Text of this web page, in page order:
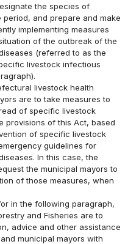
the species of
and prepare and make
implementing measures
of the outbreak of the
(referred to as the
livestock infectious
livestock health
are to take measures to
of specific livestock
provisions of this Act, based
of specific livestock
guidelines for
In this case, the
the municipal mayors to
of those measures, when
in the following paragraph,
and Fisheries are to
advice and other assistance
municipal mayors with